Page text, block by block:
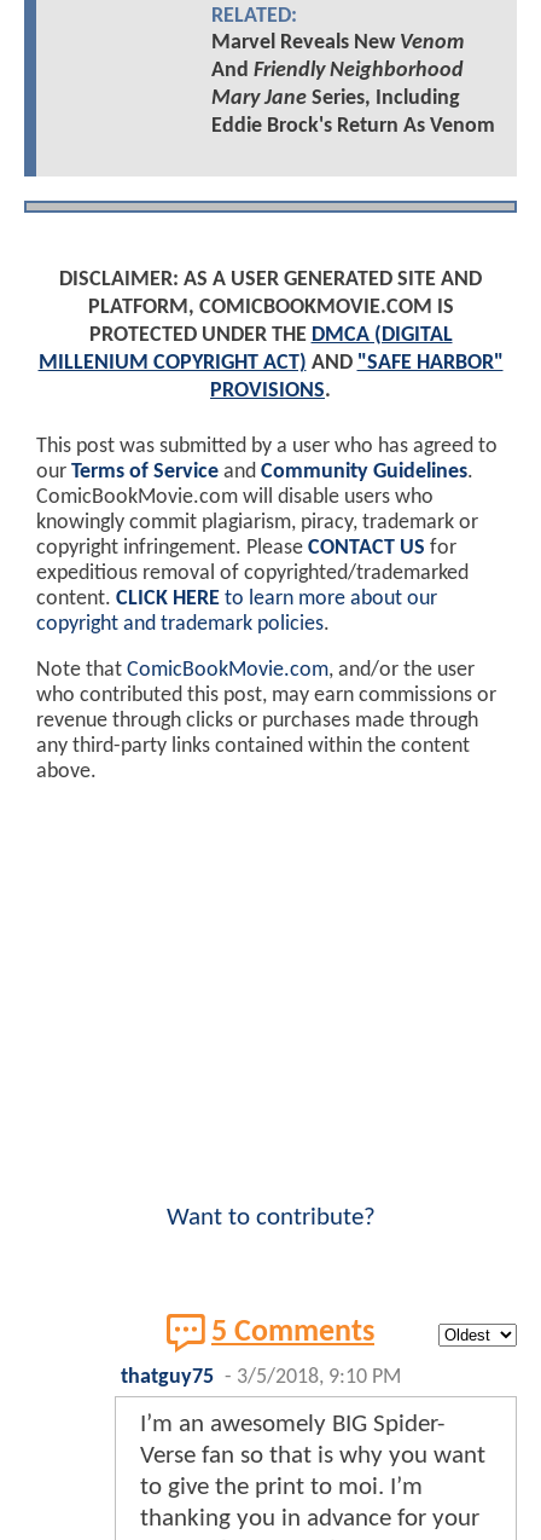
RELATED:
Marvel Reveals New Venom
And Friendly Neighborhood
Mary JaneSeries, Including
Eddie Brock's Return As Venom
DISCLAIMER: AS A USER GENERATED SITE AND
PLATFORM, COMICBOOKMOVIE.COM IS
PROTECTED UNDER THE DMCA (DIGITAL
MILLENIUM COPYRIGHT ACT) AND "SAFE HARBOR"
PROVISIONS.
This post was submitted by a user who has agreed to
our Terms of Service and Community Guidelines.
ComicBookMovie.com will disable users who
knowingly commit plagiarism, piracy, trademark or
copyright infringement. Please CONTACT US for
expeditious removal of copyrighted/trademarked
content. CLICK HERE to learn more about our
copyright and trademark policies.
Note that ComicBookMovie.com, and/or the user
who contributed this post, may earn commissions or
revenue through clicks or purchases made through
any third-party links contained within the content
above.
Want to contribute?
5 Comments
thatguy75 - 3/5/2018, 9:10 PM
I’m an awesomely BIG Spider-
Verse fan so that is why you want
to give the print to moi. I’m
thanking you in advance for your